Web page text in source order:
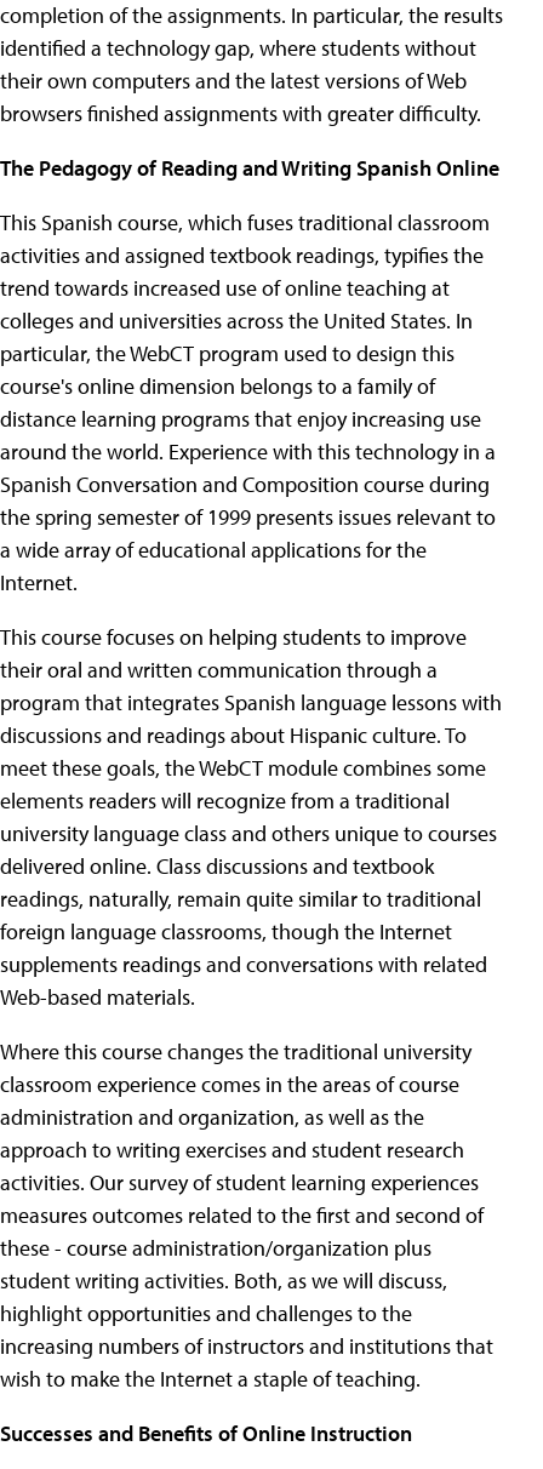
completion of the assignments. In particular, the results
identified a technology gap, where students without
their own computers and the latest versions of Web
browsers finished assignments with greater difficulty.
The Pedagogy of Reading and Writing Spanish Online
This Spanish course, which fuses traditional classroom
activities and assigned textbook readings, typifies the
trend towards increased use of online teaching at
colleges and universities across the United States. In
particular, the WebCT program used to design this
course's online dimension belongs to a family of
distance learning programs that enjoy increasing use
around the world. Experience with this technology in a
Spanish Conversation and Composition course during
the spring semester of 1999 presents issues relevant to
a wide array of educational applications for the
Internet.
This course focuses on helping students to improve
their oral and written communication through a
program that integrates Spanish language lessons with
discussions and readings about Hispanic culture. To
meet these goals, the WebCT module combines some
elements readers will recognize from a traditional
university language class and others unique to courses
delivered online. Class discussions and textbook
readings, naturally, remain quite similar to traditional
foreign language classrooms, though the Internet
supplements readings and conversations with related
Web-based materials.
Where this course changes the traditional university
classroom experience comes in the areas of course
administration and organization, as well as the
approach to writing exercises and student research
activities. Our survey of student learning experiences
measures outcomes related to the first and second of
these - course administration/organization plus
student writing activities. Both, as we will discuss,
highlight opportunities and challenges to the
increasing numbers of instructors and institutions that
wish to make the Internet a staple of teaching.
Successes and Benefits of Online Instruction